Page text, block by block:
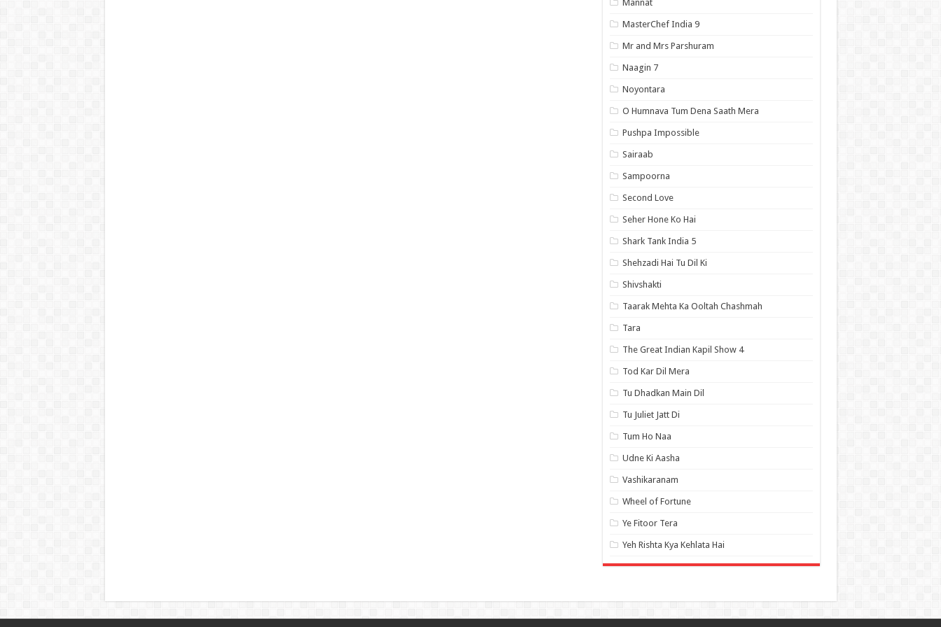
Mannat
MasterChef India 9
Mr and Mrs Parshuram
Naagin 7
Noyontara
O Humnava Tum Dena Saath Mera
Pushpa Impossible
Sairaab
Sampoorna
Second Love
Seher Hone Ko Hai
Shark Tank India 5
Shehzadi Hai Tu Dil Ki
Shivshakti
Taarak Mehta Ka Ooltah Chashmah
Tara
The Great Indian Kapil Show 4
Tod Kar Dil Mera
Tu Dhadkan Main Dil
Tu Juliet Jatt Di
Tum Ho Naa
Udne Ki Aasha
Vashikaranam
Wheel of Fortune
Ye Fitoor Tera
Yeh Rishta Kya Kehlata Hai